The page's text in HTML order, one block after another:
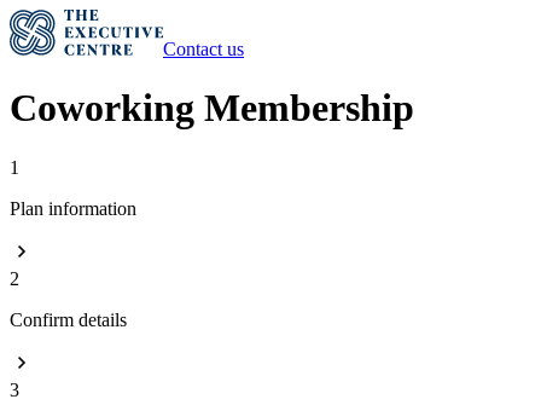
Contact us
Coworking Membership
1
Plan information
2
Confirm details
3